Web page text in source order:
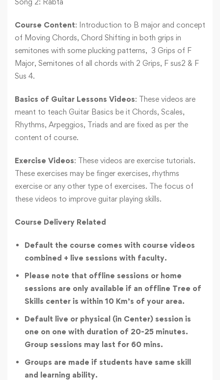
Course Content: Introduction to B major and concept
of Moving Chords, Chord Shifting in both grips in
semitones with some plucking patterns, 3 Grips of F
Major, Semitones of all chords with 2 Grips, F sus2 & F
Sus 4.
Basics of Guitar Lessons Videos: These videos are
meant to teach Guitar Basics be it Chords, Scales,
Rhythms, Arpeggios, Triads and are fixed as per the
content of course.
Exercise Videos: These videos are exercise tutorials.
These exercises may be finger exercises, rhythms
exercise or any other type of exercises. The focus of
these videos to improve guitar playing skills.
Course Delivery Related
Default the course comes with course videos
combined + live sessions with faculty.
Please note that offline sessions or home
sessions are only available if an offline Tree of
Skills center is within 10 Km’s of your area.
Default live or physical (in Center) session is
one on one with duration of 20-25 minutes.
Group sessions may last for 60 mins.
Groups are made if students have same skill
and learning ability.